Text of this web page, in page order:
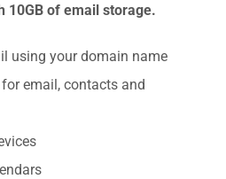
10GB of email storage.
using your domain name
email, contacts and